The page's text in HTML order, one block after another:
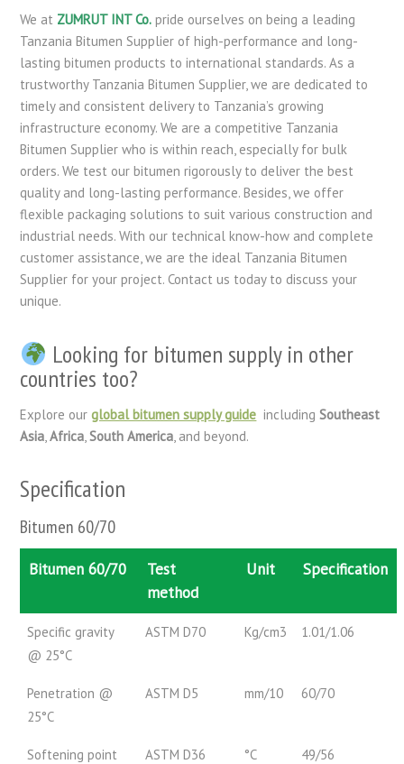
We at ZUMRUT INT Co. pride ourselves on being a leading
Tanzania Bitumen Supplier of high-performance and long-
lasting bitumen products to international standards. As a
trustworthy Tanzania Bitumen Supplier, we are dedicated to
timely and consistent delivery to Tanzania’s growing
infrastructure economy. We are a competitive Tanzania
Bitumen Supplier who is within reach, especially for bulk
orders. We test our bitumen rigorously to deliver the best
quality and long-lasting performance. Besides, we offer
flexible packaging solutions to suit various construction and
industrial needs. With our technical know-how and complete
customer assistance, we are the ideal Tanzania Bitumen
Supplier for your project. Contact us today to discuss your
unique.
Looking for bitumen supply in other
countries too?
Explore ourglobal bitumen supply guide includingSoutheast
Asia ,Africa ,South America , and beyond.
Specification
Bitumen 60/70
Bitumen 60/70
Test
method
Unit Specification
Specific gravity
@ 25°C
ASTM D70 Kg/cm3 1.01/1.06
Penetration @
25°C
ASTM D5 mm/10 60/70
Softening point
ASTM D36 °C 49/56